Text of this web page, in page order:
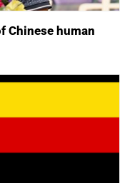
Chinese human